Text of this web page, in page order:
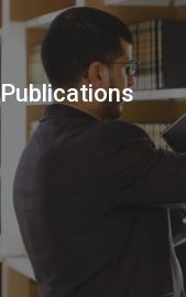
Publications